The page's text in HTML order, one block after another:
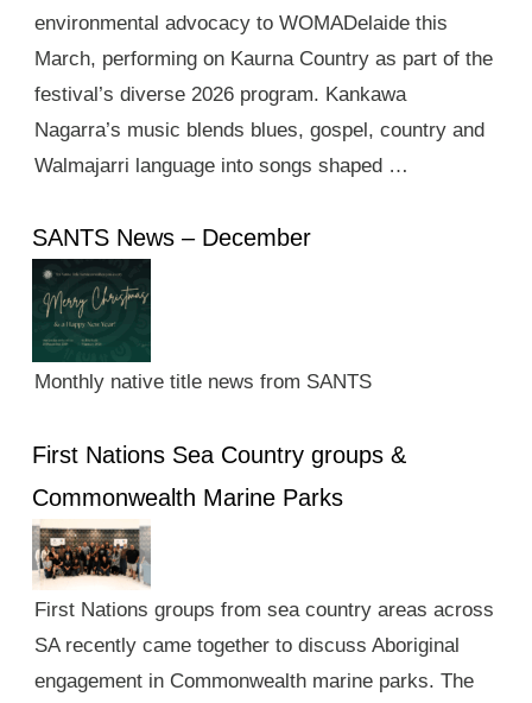
environmental advocacy to WOMADelaide this
March, performing on Kaurna Country as part of the
festival’s diverse 2026 program. Kankawa
Nagarra’s music blends blues, gospel, country and
Walmajarri language into songs shaped …
SANTS News – December
Monthly native title news from SANTS
First Nations Sea Country groups &
Commonwealth Marine Parks
First Nations groups from sea country areas across
SA recently came together to discuss Aboriginal
engagement in Commonwealth marine parks. The